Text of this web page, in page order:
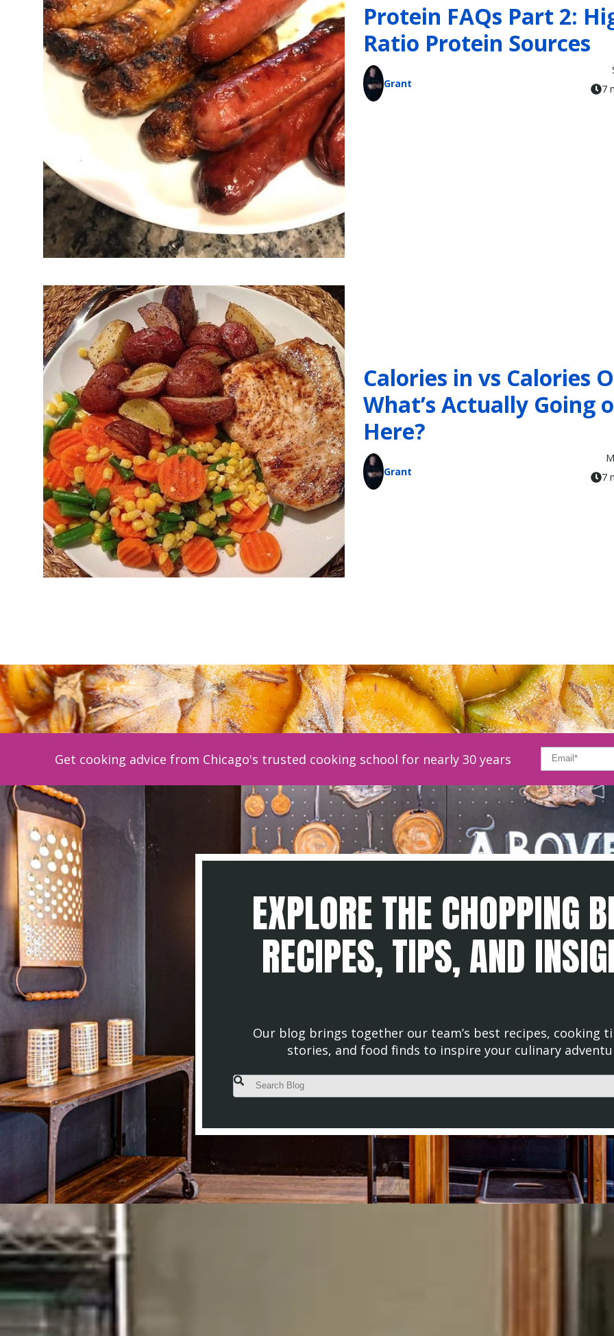
Protein FAQs Part 2:
Ratio Protein Sources
Grant
7
Calories in vs Calories
What’s Actually Going
Here?
Grant
7
Get cooking advice from Chicago's trusted cooking school for nearly 30 years
EXPLORE THE CHOPPING
RECIPES, TIPS, AND
Our blog brings together our team’s best recipes, cooking
stories, and food finds to inspire your culinary
This is a search field with an auto-suggest feature attached.